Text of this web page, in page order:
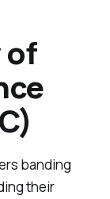
of
banding
their